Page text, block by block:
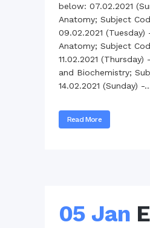
below: 07.02.2021
Anatomy; Subject
09.02.2021 (Tuesday)
Anatomy; Subject
11.02.2021 (Thursday)
and Biochemistry;
14.02.2021 (Sunday) -
Read More
05 Jan